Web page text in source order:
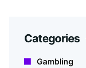
Categories
Gambling